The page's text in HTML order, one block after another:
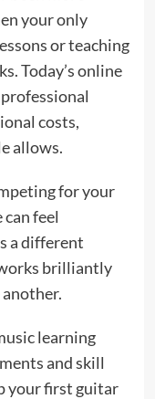
your only
or teaching
Today’s online
costs,
allows.
for your
feel
a different
brilliantly
learning
and skill
your first guitar